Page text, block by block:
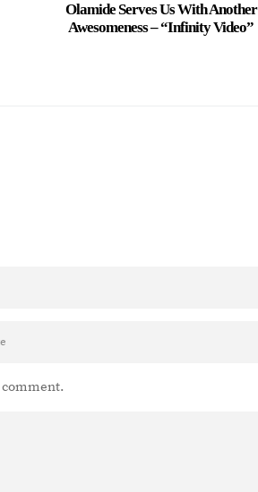
Olamide Serves Us With Another
Awesomeness – “Infinity Video”